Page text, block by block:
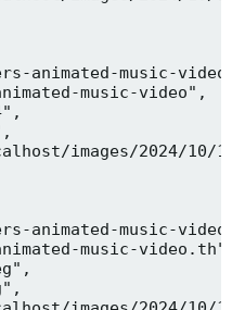
animated-music-
music-video",
images/2024/10/
animated-music-
music-